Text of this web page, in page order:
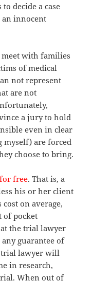
decide a case
an innocent
meet with families
of medical
not represent
are not
a jury to hold
even in clear
myself) are forced
choose to bring.
free. That is, a
his or her client
cost on average,
of pocket
the trial lawyer
guarantee of
lawyer will
in research,
When out of